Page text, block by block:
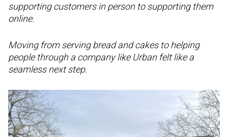
supporting customers in person to supporting them
online.
Moving from serving bread and cakes to helping
people through a company like Urban felt like a
seamless next step.